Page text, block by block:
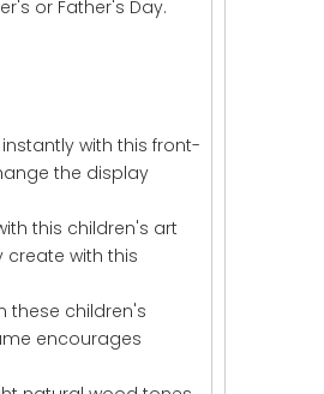
or Father's Day.
with this front-
the display
this children's art
create with this
these children's
encourages